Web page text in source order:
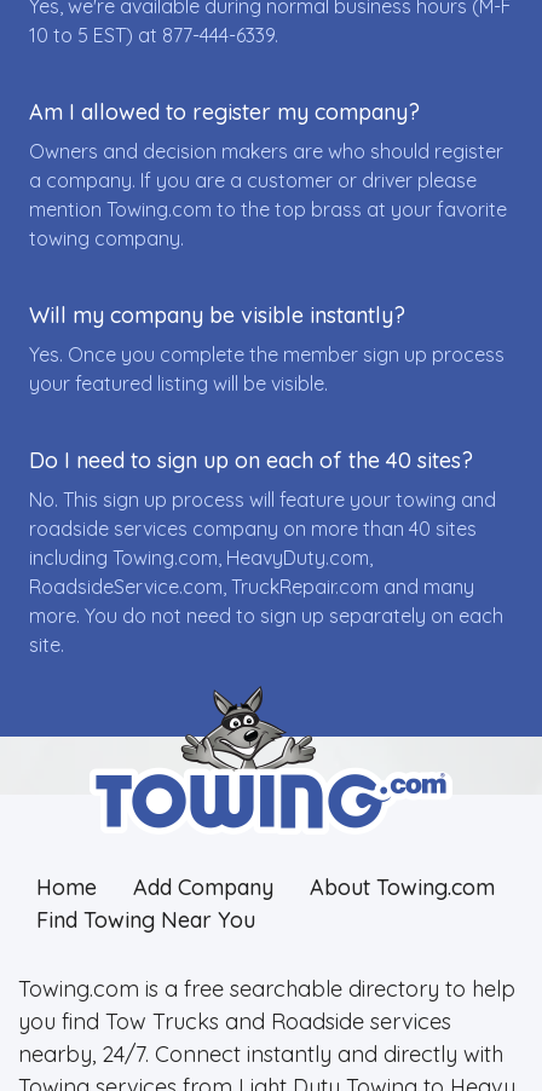
Yes, we're available during normal business hours (M-F
10 to 5 EST) at 877-444-6339.
Am I allowed to register my company?
Owners and decision makers are who should register
a company. If you are a customer or driver please
mention Towing.com to the top brass at your favorite
towing company.
Will my company be visible instantly?
Yes. Once you complete the member sign up process
your featured listing will be visible.
Do I need to sign up on each of the 40 sites?
No. This sign up process will feature your towing and
roadside services company on more than 40 sites
including Towing.com, HeavyDuty.com,
RoadsideService.com, TruckRepair.com and many
more. You do not need to sign up separately on each
site.
Home Add Company
About Towing.com
Find Towing Near You
Towing.com is a free searchable directory to help
you find Tow Trucks and Roadside services
nearby, 24/7. Connect instantly and directly with